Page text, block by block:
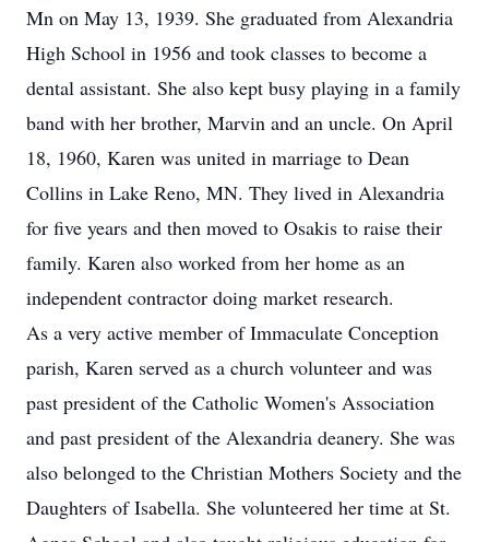
Mn on May 13, 1939. She graduated from Alexandria
High School in 1956 and took classes to become a
dental assistant. She also kept busy playing in a family
band with her brother, Marvin and an uncle. On April
18, 1960, Karen was united in marriage to Dean
Collins in Lake Reno, MN. They lived in Alexandria
for five years and then moved to Osakis to raise their
family. Karen also worked from her home as an
independent contractor doing market research.
As a very active member of Immaculate Conception
parish, Karen served as a church volunteer and was
past president of the Catholic Women's Association
and past president of the Alexandria deanery. She was
also belonged to the Christian Mothers Society and the
Daughters of Isabella. She volunteered her time at St.